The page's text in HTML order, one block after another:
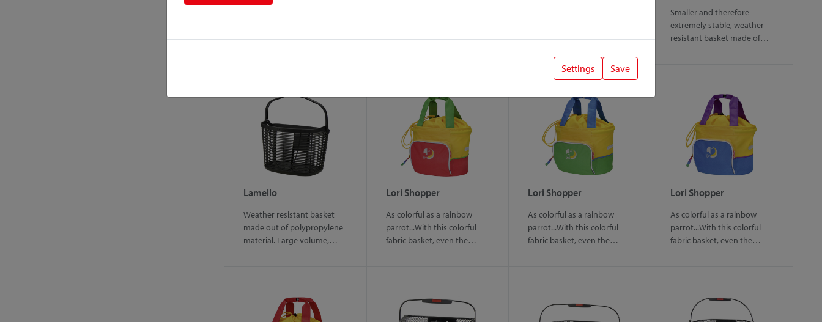
climate. Handlebar basket…
climate. Handlebar basket…
The cover offers various…
Smaller and therefore
extremely stable, weather-
resistant basket made of…
Lamello
Weather resistant basket
made out of polypropylene
material. Large volume,…
Lori Shopper
As colorful as a rainbow
parrot...With this colorful
fabric basket, even the…
Lori Shopper
As colorful as a rainbow
parrot...With this colorful
fabric basket, even the…
Lori Shopper
As colorful as a rainbow
parrot...With this colorful
fabric basket, even the…
Settings Save